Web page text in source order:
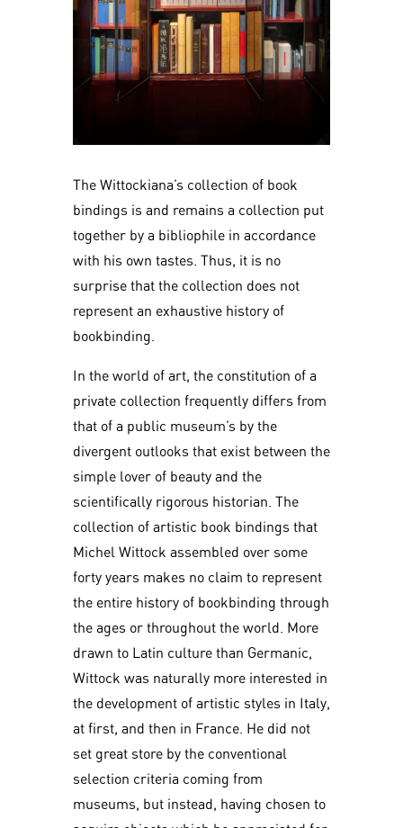
The Wittockiana’s collection of book
bindings is and remains a collection put
together by a bibliophile in accordance
with his own tastes. Thus, it is no
surprise that the collection does not
represent an exhaustive history of
bookbinding.
In the world of art, the constitution of a
private collection frequently differs from
that of a public museum’s by the
divergent outlooks that exist between the
simple lover of beauty and the
scientifically rigorous historian. The
collection of artistic book bindings that
Michel Wittock assembled over some
forty years makes no claim to represent
the entire history of bookbinding through
the ages or throughout the world. More
drawn to Latin culture than Germanic,
Wittock was naturally more interested in
the development of artistic styles in Italy,
at first, and then in France. He did not
set great store by the conventional
selection criteria coming from
museums, but instead, having chosen to